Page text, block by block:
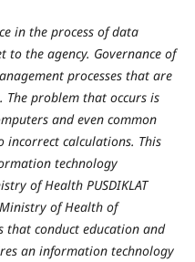
in the process of data
the agency. Governance of
processes that are
The problem that occurs is
and even common
incorrect calculations. This
technology
of Health PUSDIKLAT
of Health of
that conduct education and
an information technology